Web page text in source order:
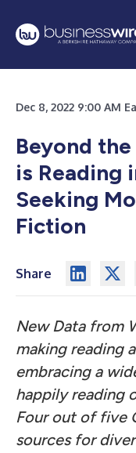
Dec 8, 2022 9:00 AM
Beyond
is Reading
Seeking
Fiction
Share
New Data from
making reading
embracing a
happily reading
Four out of five
sources for